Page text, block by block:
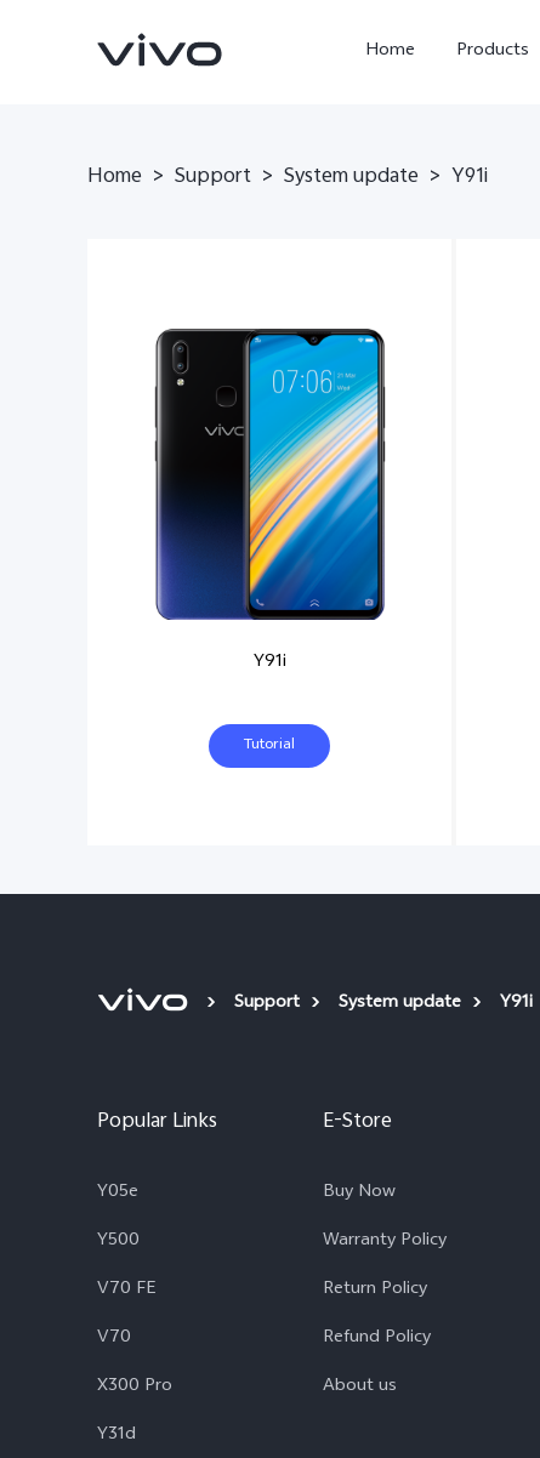
Home Products
new
Home > Support > System update > Y91i
Y91i
Tutorial
Support System update Y91i
Popular Links
Y05e
Y500
V70 FE
V70
X300 Pro
Y31d
E-Store
Buy Now
Warranty Policy
Return Policy
Refund Policy
About us